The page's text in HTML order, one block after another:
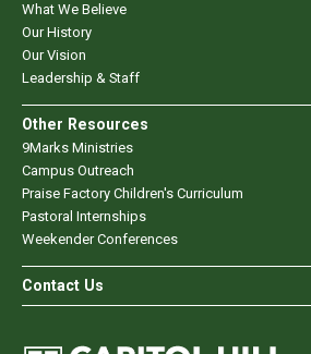
What We Believe
Our History
Our Vision
Leadership & Staff
Other Resources
9Marks Ministries
Campus Outreach
Praise Factory Children's Curriculum
Pastoral Internships
Weekender Conferences
Contact Us